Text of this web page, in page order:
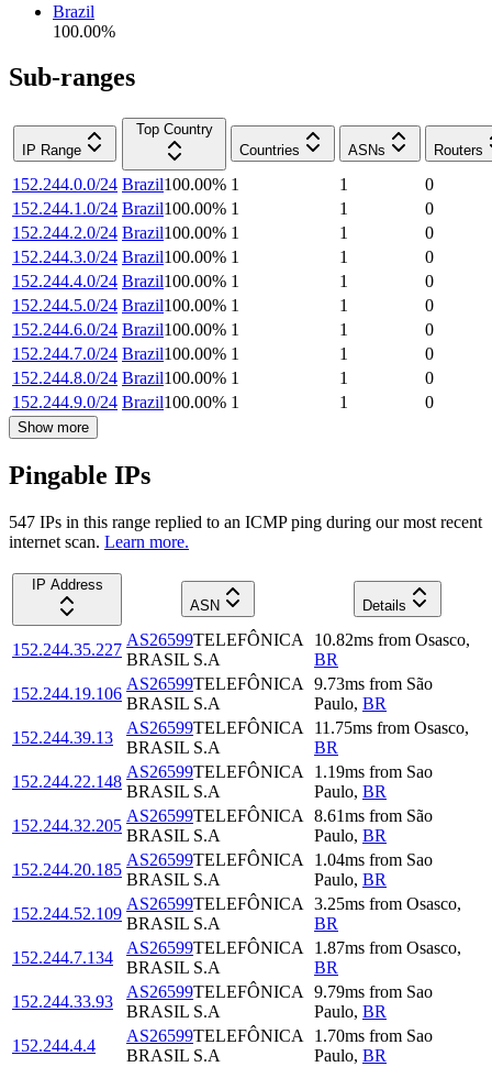
Brazil
100.00%
Sub-ranges
IP Range
Top Country
Countries
ASNs Routers
152.244.0.0/24 Brazil100.00% 1 1
0
152.244.1.0/24 Brazil100.00% 1 1
0
152.244.2.0/24 Brazil100.00% 1 1
0
152.244.3.0/24 Brazil100.00% 1 1
0
152.244.4.0/24 Brazil100.00% 1 1
0
152.244.5.0/24 Brazil100.00% 1 1
0
152.244.6.0/24 Brazil100.00% 1 1
0
152.244.7.0/24 Brazil100.00% 1 1
0
152.244.8.0/24 Brazil100.00% 1 1
0
152.244.9.0/24 Brazil100.00% 1 1 0
Show more
Pingable IPs
547 IPs in this range replied to an ICMP ping during our most recent
internet scan. Learn more.
IP Address
ASN
Details
152.244.35.227
AS26599TELEFÔNICA
BRASIL S.A
10.82ms from Osasco,
BR
152.244.19.106
AS26599TELEFÔNICA
BRASIL S.A
9.73ms from São
Paulo, BR
152.244.39.13
AS26599TELEFÔNICA
BRASIL S.A
11.75ms from Osasco,
BR
152.244.22.148
AS26599TELEFÔNICA
BRASIL S.A
1.19ms from Sao
Paulo, BR
152.244.32.205
AS26599TELEFÔNICA
BRASIL S.A
8.61ms from São
Paulo, BR
152.244.20.185
AS26599TELEFÔNICA
BRASIL S.A
1.04ms from Sao
Paulo, BR
152.244.52.109
AS26599TELEFÔNICA
BRASIL S.A
3.25ms from Osasco,
BR
152.244.7.134
AS26599TELEFÔNICA
BRASIL S.A
1.87ms from Osasco,
BR
152.244.33.93
AS26599TELEFÔNICA
BRASIL S.A
9.79ms from Sao
Paulo, BR
152.244.4.4
AS26599TELEFÔNICA
BRASIL S.A
1.70ms from Sao
Paulo, BR